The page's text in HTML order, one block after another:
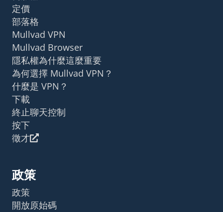
定價
部落格
Mullvad VPN
Mullvad Browser
隱私權為什麼這麼重要
為何選擇 Mullvad VPN？
什麼是 VPN？
下載
終止聊天控制
按下
徵才
政策
政策
開放原始碼